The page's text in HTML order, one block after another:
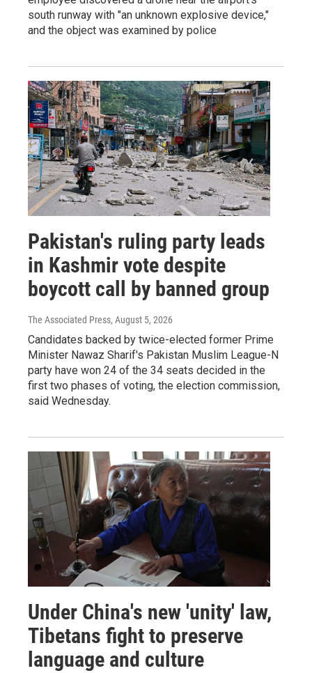
south runway with "an unknown explosive device,"
and the object was examined by police
Pakistan's ruling party leads
in Kashmir vote despite
boycott call by banned group
The Associated Press, August 5, 2026
Candidates backed by twice-elected former Prime
Minister Nawaz Sharif's Pakistan Muslim League-N
party have won 24 of the 34 seats decided in the
first two phases of voting, the election commission,
said Wednesday.
Under China's new 'unity' law,
Tibetans fight to preserve
language and culture